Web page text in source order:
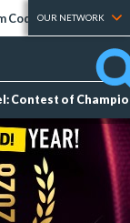
Codes Tier Lists
OUR NETWORK
Contest of